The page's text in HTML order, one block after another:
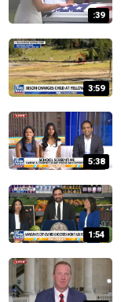
:39
3:59
5:38
1:54